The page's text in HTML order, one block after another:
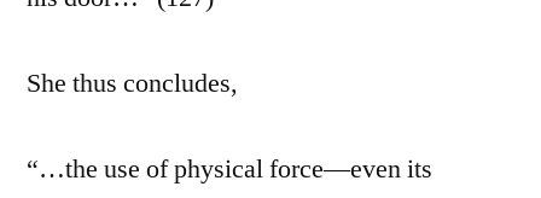
She thus concludes,
“…the use of physical force—even its